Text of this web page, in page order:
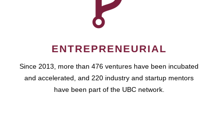
ENTREPRENEURIAL
Since 2013, more than 476 ventures have been incubated
and accelerated, and 220 industry and startup mentors
have been part of the UBC network.